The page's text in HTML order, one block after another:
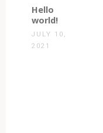
1
Hello
world!
JULY 10,
2021